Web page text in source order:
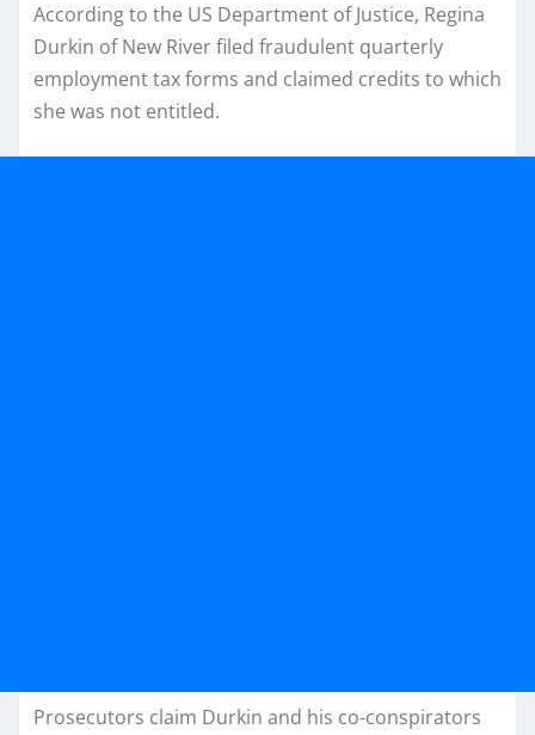
According to the US Department of Justice, Regina
Durkin of New River filed fraudulent quarterly
employment tax forms and claimed credits to which
she was not entitled.
Prosecutors claim Durkin and his co-conspirators